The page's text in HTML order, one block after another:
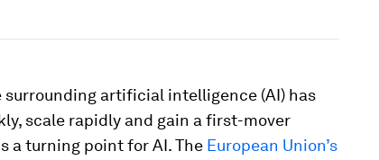
surrounding artificial intelligence (AI) has
scale rapidly and gain a first-mover
a turning point for AI. The European Union’s